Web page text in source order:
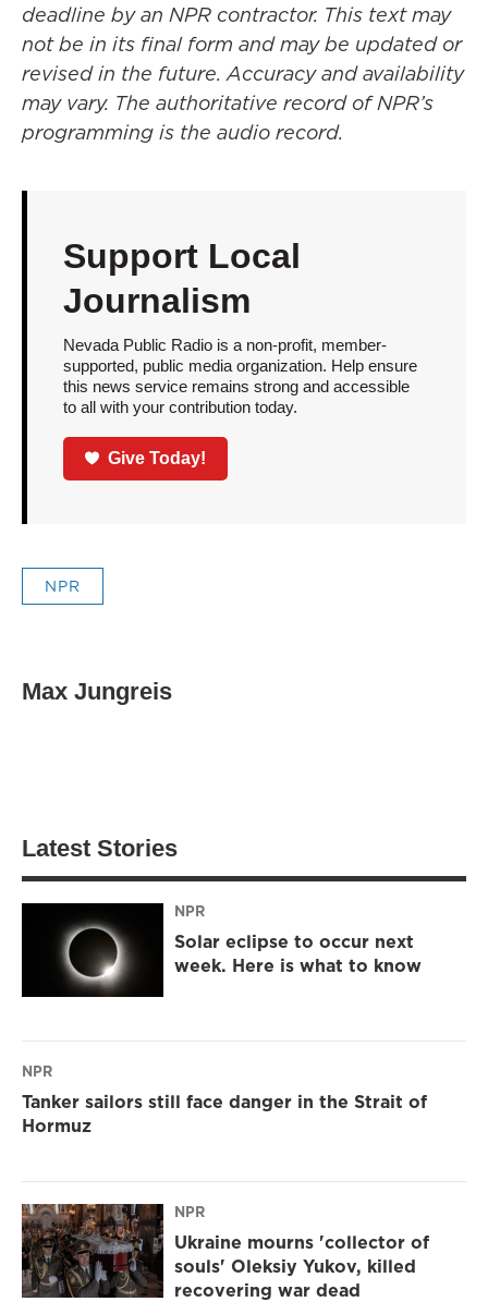
deadline by an NPR contractor. This text may
not be in its final form and may be updated or
revised in the future. Accuracy and availability
may vary. The authoritative record of NPR’s
programming is the audio record.
Support Local
Journalism
Nevada Public Radio is a non-profit, member-
supported, public media organization. Help ensure
this news service remains strong and accessible
to all with your contribution today.
Give Today!
NPR
Max Jungreis
Latest Stories
NPR
Solar eclipse to occur next
week. Here is what to know
NPR
Tanker sailors still face danger in the Strait of
Hormuz
NPR
Ukraine mourns 'collector of
souls' Oleksiy Yukov, killed
recovering war dead